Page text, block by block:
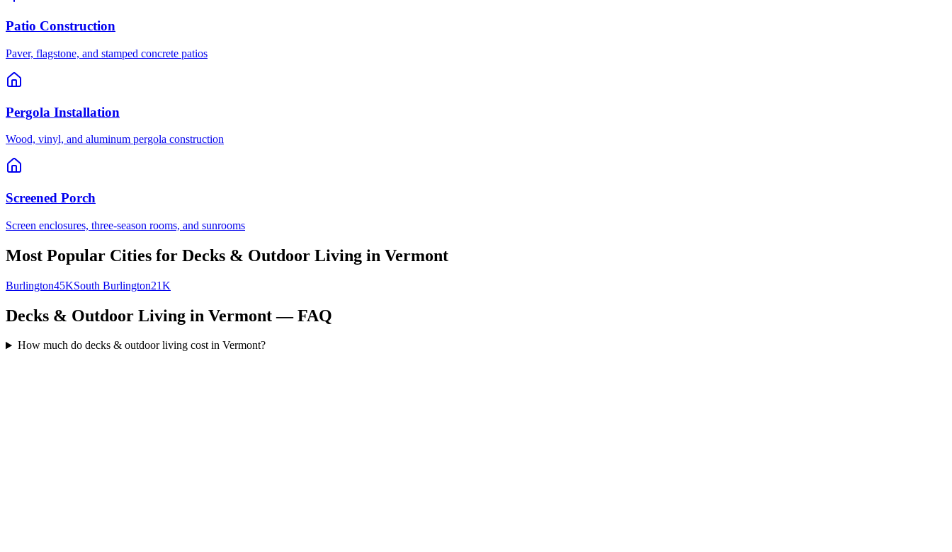
Patio Construction
Paver, flagstone, and stamped concrete patios
Pergola Installation
Wood, vinyl, and aluminum pergola construction
Screened Porch
Screen enclosures, three-season rooms, and sunrooms
Most Popular Cities for Decks & Outdoor Living in Vermont
Burlington45KSouth Burlington21K
Decks & Outdoor Living in Vermont — FAQ
How much do decks & outdoor living cost in Vermont?